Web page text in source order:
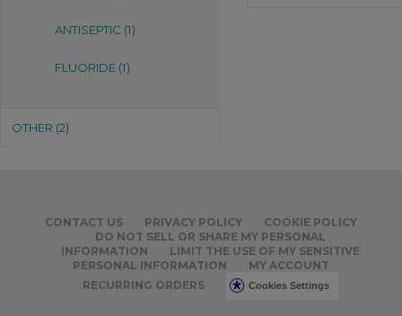
ANTISEPTIC (1)
FLUORIDE (1)
OTHER (2)
CONTACT US PRIVACY POLICY
COOKIE POLICY
DO NOT SELL OR SHARE MY PERSONAL
INFORMATION
LIMIT THE USE OF MY SENSITIVE
PERSONAL INFORMATION
MY ACCOUNT
RECURRING ORDERS
Cookies Settings